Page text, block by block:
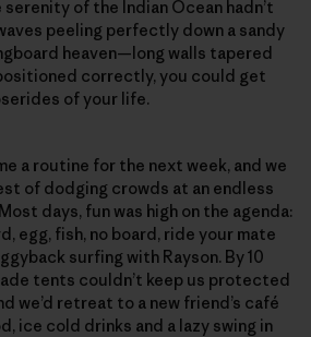
of the Indian Ocean hadn’t
peeling perfectly down a sandy
heaven—long walls tapered
correctly, you could get
of your life.
a routine for the next week, and we
of dodging crowds at an endless
days, fun was high on the agenda:
egg, fish, no board, ride your mate
surfing with Rayson. By 10
tents couldn’t keep us protected
we’d retreat to a new friend’s café
ice cold drinks and a lazy swing in